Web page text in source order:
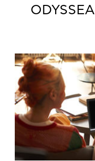
ODYSSEA